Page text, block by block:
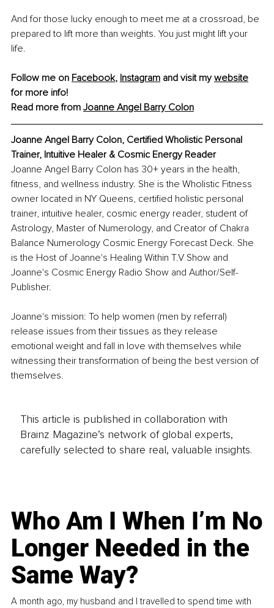
And for those lucky enough to meet me at a crossroad, be
prepared to lift more than weights. You just might lift your
life.
Follow me on Facebook, Instagram and visit my website
for more info!
Read more from Joanne Angel Barry Colon
Joanne Angel Barry Colon, Certified Wholistic Personal
Trainer, Intuitive Healer & Cosmic Energy Reader
Joanne Angel Barry Colon has 30+ years in the health,
fitness, and wellness industry. She is the Wholistic Fitness
owner located in NY Queens, certified holistic personal
trainer, intuitive healer, cosmic energy reader, student of
Astrology, Master of Numerology, and Creator of Chakra
Balance Numerology Cosmic Energy Forecast Deck. She
is the Host of Joanne's Healing Within T.V Show and
Joanne's Cosmic Energy Radio Show and Author/Self-
Publisher.
Joanne's mission: To help women (men by referral)
release issues from their tissues as they release
emotional weight and fall in love with themselves while
witnessing their transformation of being the best version of
themselves.
This article is published in collaboration with
Brainz Magazine’s network of global experts,
carefully selected to share real, valuable insights.
Who Am I When I’m No
Longer Needed in the
Same Way?
A month ago, my husband and I travelled to spend time with